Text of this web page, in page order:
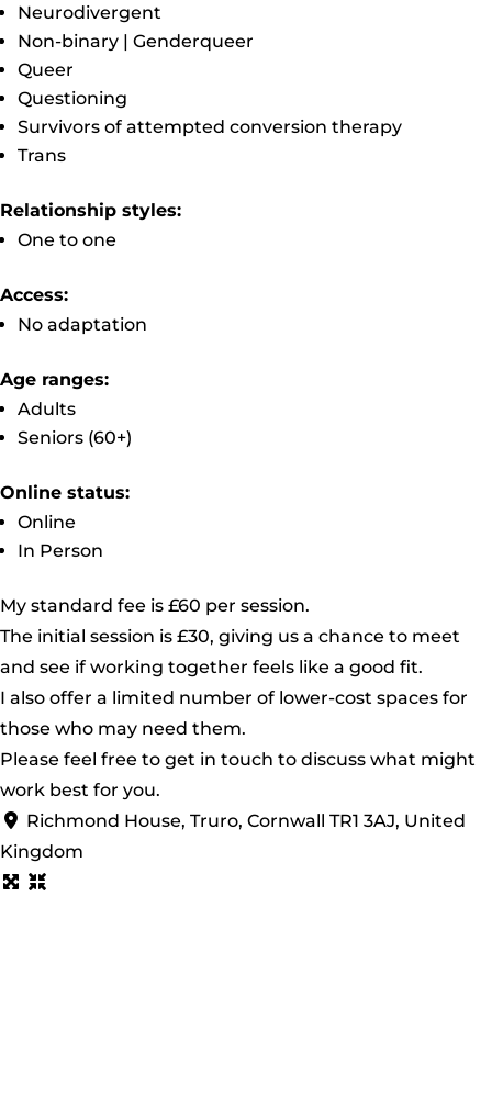
Neurodivergent
Non-binary | Genderqueer
Queer
Questioning
Survivors of attempted conversion therapy
Trans
Relationship styles:
One to one
Access:
No adaptation
Age ranges:
Adults
Seniors (60+)
Online status:
Online
In Person
My standard fee is £60 per session.
The initial session is £30, giving us a chance to meet
and see if working together feels like a good fit.
I also offer a limited number of lower-cost spaces for
those who may need them.
Please feel free to get in touch to discuss what might
work best for you.
Richmond House, Truro, Cornwall TR1 3AJ, United
Kingdom